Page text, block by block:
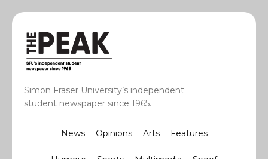
Simon Fraser University’s independent
student newspaper since 1965.
News Opinions Arts Features